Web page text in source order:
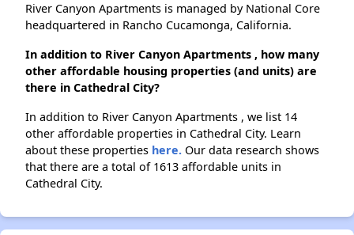
River Canyon Apartments is managed by National Core
headquartered in Rancho Cucamonga, California.
In addition to River Canyon Apartments , how many
other affordable housing properties (and units) are
there in Cathedral City?
In addition to River Canyon Apartments , we list 14
other affordable properties in Cathedral City. Learn
about these properties here. Our data research shows
that there are a total of 1613 affordable units in
Cathedral City.